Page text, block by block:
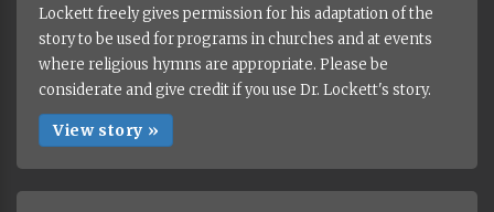
Lockett freely gives permission for his adaptation of the
story to be used for programs in churches and at events
where religious hymns are appropriate. Please be
considerate and give credit if you use Dr. Lockett's story.
View story »